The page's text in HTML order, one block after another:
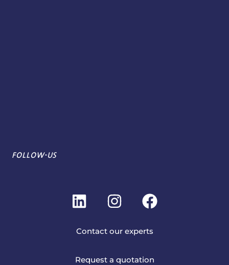
FOLLOW-US
L
i
n
k
e
I
n
t
a
F
a
e
b
Contact our experts
Request a quotation